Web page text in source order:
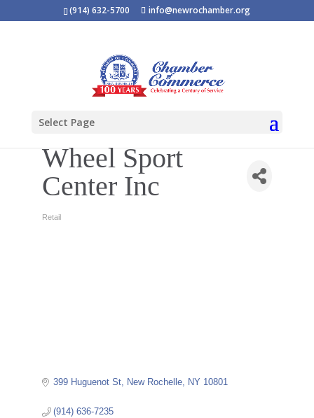
(914) 632-5700 info@newrochamber.org
Select Page
Wheel Sport
Center Inc
Categories
Retail
399 Huguenot St New Rochelle NY 10801
(914) 636-7235